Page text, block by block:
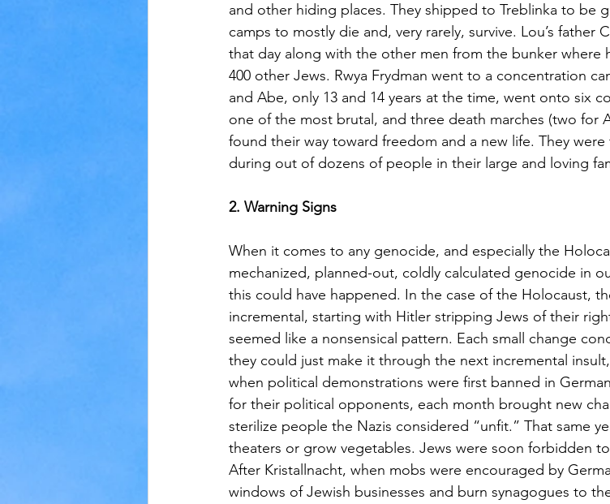
and other hiding places. They shipped to Treblinka to be
camps to mostly die and, very rarely, survive. Lou’s father
that day along with the other men from the bunker where
400 other Jews. Rwya Frydman went to a concentration
and Abe, only 13 and 14 years at the time, went onto six
one of the most brutal, and three death marches (two for
found their way toward freedom and a new life. They
during out of dozens of people in their large and loving
2. Warning Signs
When it comes to any genocide, and especially the
mechanized, planned-out, coldly calculated genocide in
this could have happened. In the case of the Holocaust,
incremental, starting with Hitler stripping Jews of their
seemed like a nonsensical pattern. Each small change
they could just make it through the next incremental
when political demonstrations were first banned in
for their political opponents, each month brought new
sterilize people the Nazis considered “unfit.” That same
theaters or grow vegetables. Jews were soon forbidden
After Kristallnacht, when mobs were encouraged by
windows of Jewish businesses and burn synagogues to